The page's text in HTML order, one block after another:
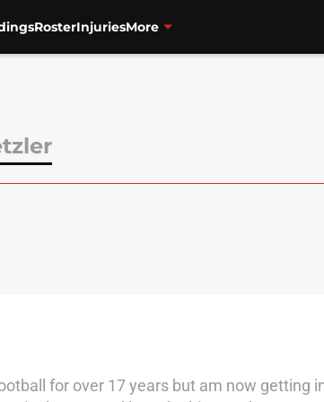
RosterInjuriesMore
for over 17 years but am now getting